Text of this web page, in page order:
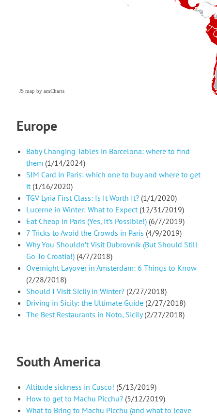
JS map by amCharts
Europe
Baby Changing Tables in Barcelona: where to find
them (1/14/2024)
SIM Card in Paris: which one to buy and where to get
it (1/16/2020)
TGV Lyria First Class: Is It Worth It? (1/1/2020)
Lucerne in Winter: What to Expect (12/31/2019)
Eat Cheap in Paris (Yes, It’s Possible!) (6/7/2019)
7 Tricks to Avoid the Crowds in Paris (4/9/2019)
Why You Shouldn’t Visit Dubrovnik (But Should Still
Go To Croatia!) (4/7/2018)
Overnight Layover in Amsterdam: 6 Things to Know
(2/28/2018)
Should I Visit Sicily in Winter? (2/27/2018)
Driving in Sicily: the Ultimate Guide (2/27/2018)
The Best Restaurants in Noto, Sicily (2/27/2018)
South America
Altitude sickness in Cusco! (5/13/2019)
How to get to Machu Picchu? (5/12/2019)
What to Bring to Machu Picchu (and what to leave